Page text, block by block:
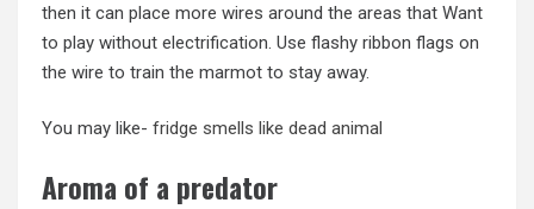
then it can place more wires around the areas that Want
to play without electrification. Use flashy ribbon flags on
the wire to train the marmot to stay away.
You may like- fridge smells like dead animal
Aroma of a predator